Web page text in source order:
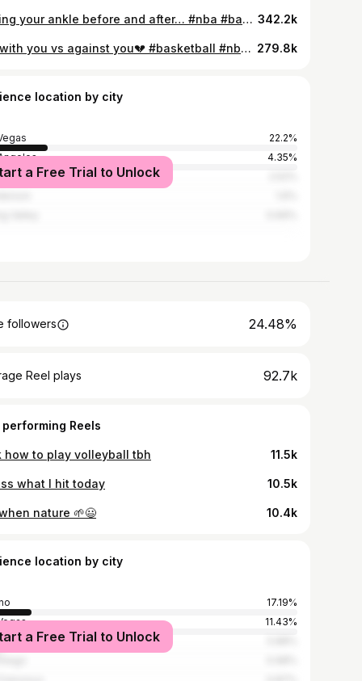
Rolling your ankle before and after… #nba #basketball #funny #sports #explore 342.2k
Bro with you vs against you💔 #basketball #nba #funny #viral #explore 279.8k
location by city
22.2%
4.35%
Las Vegas
a Free Trial to Unlock
followers 24.48%
Reel plays 92.7k
performing Reels
how to play volleyball tbh 11.5k
what I hit today 10.5k
nature 🌱😃 10.4k
location by city
17.19%
11.43%
a Free Trial to Unlock